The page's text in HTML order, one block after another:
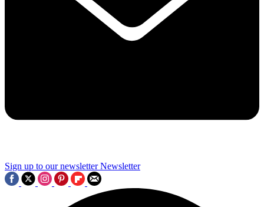
Sign up to our newsletter Newsletter